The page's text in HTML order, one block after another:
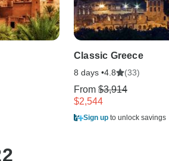
Classic Greece
8 days •4.8 (33)
From $3,914
$2,544
Sign up to unlock savings